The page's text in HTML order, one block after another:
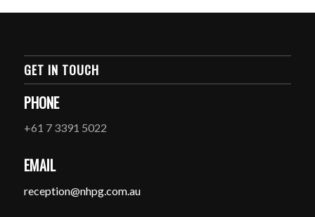
GET IN TOUCH
PHONE
+61 7 3391 5022
EMAIL
reception@nhpg.com.au